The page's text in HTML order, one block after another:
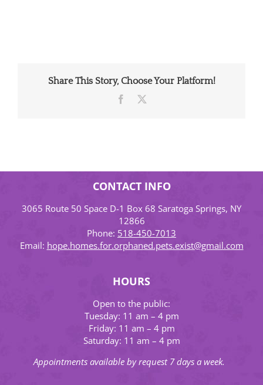
Share This Story, Choose Your Platform!
Facebook
CONTACT INFO
3065 Route 50 Space D-1 Box 68 Saratoga Springs, NY
12866
Phone: 518-450-7013
Email: hope.homes.for.orphaned.pets.exist@gmail.com
HOURS
Open to the public:
Tuesday: 11 am – 4 pm
Friday: 11 am – 4 pm
Saturday: 11 am – 4 pm
Appointments available by request 7 days a week.